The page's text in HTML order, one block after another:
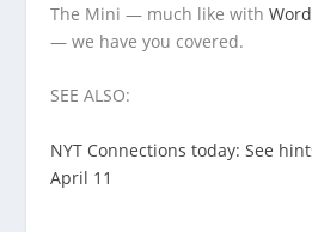
The Mini — much like with
— we have you covered.
SEE ALSO:
NYT Connections today: See
April 11